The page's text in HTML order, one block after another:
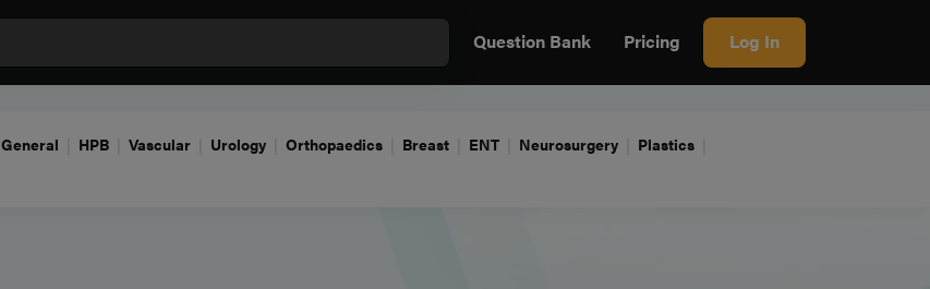
Question Bank Pricing Log In
General HPB Vascular Urology Orthopaedics Breast ENT Neurosurgery
Plastics